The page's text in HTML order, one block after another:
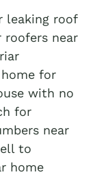
leaking roof
roofers near
for
with no
for
near
to
home